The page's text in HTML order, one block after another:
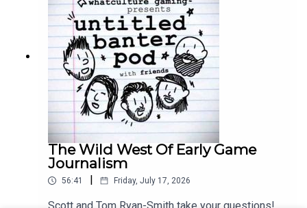
The Wild West Of Early Game
Journalism
56:41 Friday, July 17, 2026